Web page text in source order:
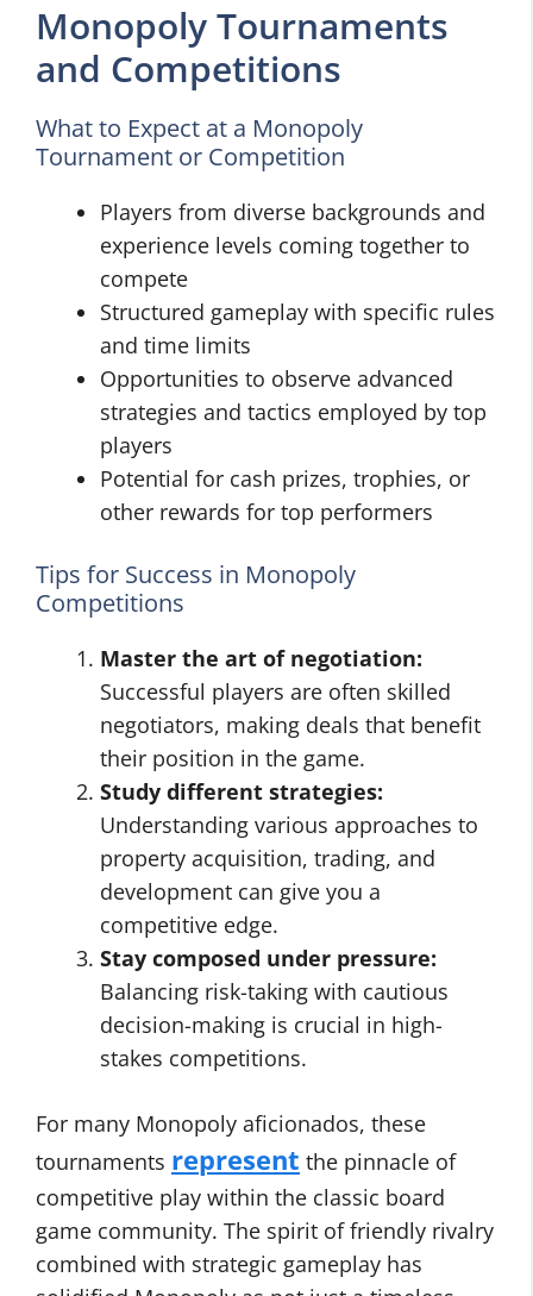
Monopoly Tournaments
and Competitions
What to Expect at a Monopoly
Tournament or Competition
Players from diverse backgrounds and
experience levels coming together to
compete
Structured gameplay with specific rules
and time limits
Opportunities to observe advanced
strategies and tactics employed by top
players
Potential for cash prizes, trophies, or
other rewards for top performers
Tips for Success in Monopoly
Competitions
Master the art of negotiation:
Successful players are often skilled
negotiators, making deals that benefit
their position in the game.
Study different strategies:
Understanding various approaches to
property acquisition, trading, and
development can give you a
competitive edge.
Stay composed under pressure:
Balancing risk-taking with cautious
decision-making is crucial in high-
stakes competitions.
For many Monopoly aficionados, these
tournaments represent the pinnacle of
competitive play within the classic board
game community. The spirit of friendly rivalry
combined with strategic gameplay has